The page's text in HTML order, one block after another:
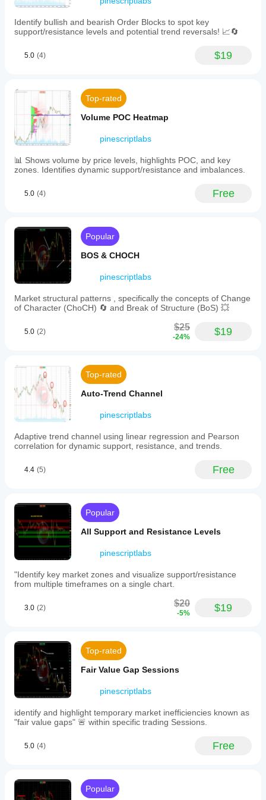
🔚
Smart Exit Systems
·     📍 Trailing Smart Algorithm
____________________________________________
ZigZag Price LiquidityProjection
·     🧭 S&R Structural ZigZag
·     ➖ ZigZag
____________________________________________
Support & Resistance Indicators
All Support and ResistanceLevels
____________________________________________
___
📊 Trend & Channel Indicators
·     🔄 Auto-Trend Channel
·     ⚡ Momentum Trend Analyzer
·     💥 Channel Breakout System
·     🌈 Dynamic Trend Gradient
·     ⭐ PREMIUM SSL CHANNEL
·     🔁 Reactive Moving Average
____________________________________________
💧 Volume & Liquidity Tools
·     📉 Leverage Liquidation Map
·     🔍 Momentum Fair Value Gap
·     🕒 Fair Value Gap Sessions
____________________________________________
___
⚡ Momentum & RSI Indicators
·     📈 RSI Trend Trigger
·     🔎 Multi-Level Candle BiasTracker
____________________________________________
___
Prediction & Projection Tools
·     📏 Fibonacci Linear RegressionMulti-timeframe
·     📈 Volume-Powered Market Flow Projector
____________________________________________
____________________________________________
structure
(via
Fibonacci
window
and
(velocity
acceleration),
entropy/chaos
measures,
momentum,
volume
data.
features
include:
support
and
resistance
levels
categorized
time
horizons
(from
ultra-
scalp
-
Probabilistic
reversal
signals
indicating
potential
and
valleys
confidence
percentages.
zones
as
rectangles
contextualize
trade
entries
and
placements.
that
highlight
price
levels
confirmed
across
timeframes,
enhancing
significance.
The
visual
noise
explanation
of the
setting?
Shame.
Identify bullish and bearish Order Blocks to spot key
support/resistance levels and potential trend reversals! 📈🔄
5.0 (4) $19
Top-rated
Volume POC Heatmap
pinescriptlabs
📊 Shows volume by price levels, highlights POC, and key
zones. Identifies dynamic support/resistance and imbalances.
5.0 (4) Free
Popular
BOS & CHOCH
pinescriptlabs
Market structural patterns , specifically the concepts of Change
of Character (ChoCH) 🔄 and Break of Structure (BoS) 💥
5.0 (2) $25
-24% $19
Top-rated
Auto-Trend Channel
pinescriptlabs
Adaptive trend channel using linear regression and Pearson
correlation for dynamic support, resistance, and trends.
4.4 (5) Free
Popular
All Support and Resistance Levels
pinescriptlabs
"Identify key market zones and visualize support/resistance
from multiple timeframes on a single chart.
3.0 (2) $20
-5% $19
Top-rated
Fair Value Gap Sessions
pinescriptlabs
identify and highlight temporary market inefficiencies known as
"fair value gaps" 🚨 within specific trading Sessions.
5.0 (4) Free
Popular